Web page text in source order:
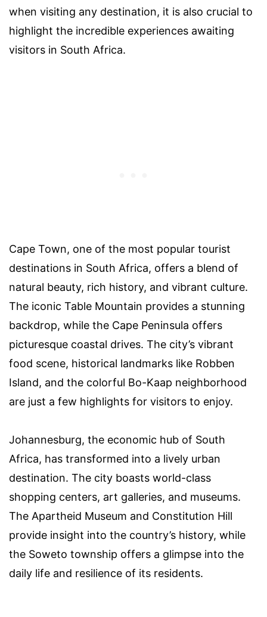
when visiting any destination, it is also crucial to
highlight the incredible experiences awaiting
visitors in South Africa.
Cape Town, one of the most popular tourist
destinations in South Africa, offers a blend of
natural beauty, rich history, and vibrant culture.
The iconic Table Mountain provides a stunning
backdrop, while the Cape Peninsula offers
picturesque coastal drives. The city’s vibrant
food scene, historical landmarks like Robben
Island, and the colorful Bo-Kaap neighborhood
are just a few highlights for visitors to enjoy.
Johannesburg, the economic hub of South
Africa, has transformed into a lively urban
destination. The city boasts world-class
shopping centers, art galleries, and museums.
The Apartheid Museum and Constitution Hill
provide insight into the country’s history, while
the Soweto township offers a glimpse into the
daily life and resilience of its residents.